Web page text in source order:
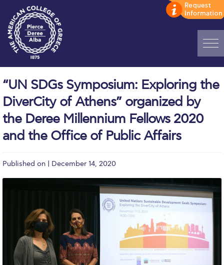
ADMISSIONS: Discover Deree Day
Alba Message to Students
Alumni Privacy Policy
Study in Athens
Calendar
Checkin
“UN SDGs Symposium: Exploring the
DiverCity of Athens” organized by
the Deree Millennium Fellows 2020
and the Office of Public Affairs
Published on | December 14, 2020